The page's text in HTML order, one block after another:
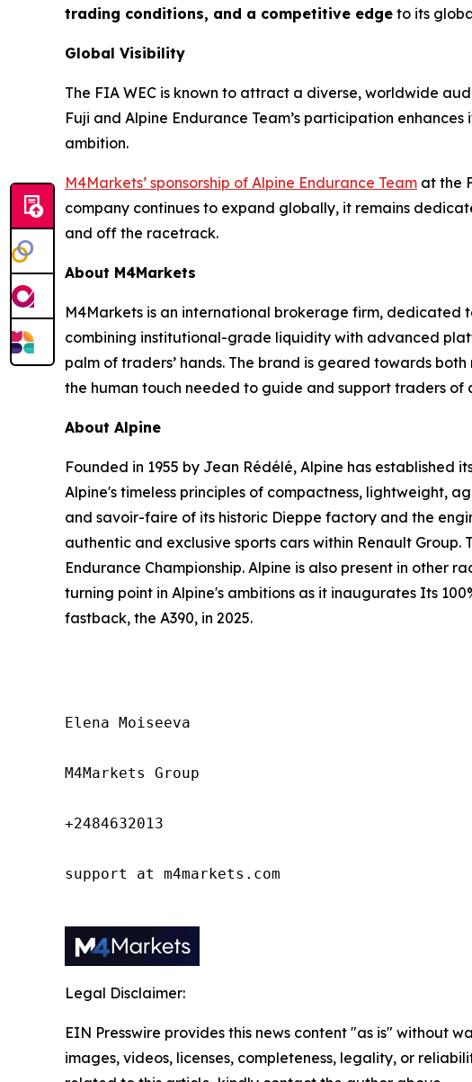
trading conditions, and a competitive edge to its
Global Visibility
The FIA WEC is known to attract a diverse, worldwide
Fuji and Alpine Endurance Team’s participation enhances
ambition.
M4Markets’ sponsorship of Alpine Endurance Team at the
company continues to expand globally, it remains
and off the racetrack.
About M4Markets
M4Markets is an international brokerage firm, dedicated
combining institutional-grade liquidity with advanced
palm of traders’ hands. The brand is geared towards
the human touch needed to guide and support traders of
About Alpine
Founded in 1955 by Jean Rédélé, Alpine has established
Alpine's timeless principles of compactness, lightweight,
and savoir-faire of its historic Dieppe factory and the
authentic and exclusive sports cars within Renault
Endurance Championship. Alpine is also present in other
turning point in Alpine's ambitions as it inaugurates Its
fastback, the A390, in 2025.
Elena Moiseeva
M4Markets Group
+2484632013
support at m4markets.com
Legal Disclaimer:
EIN Presswire provides this news content "as is" without
images, videos, licenses, completeness, legality, or